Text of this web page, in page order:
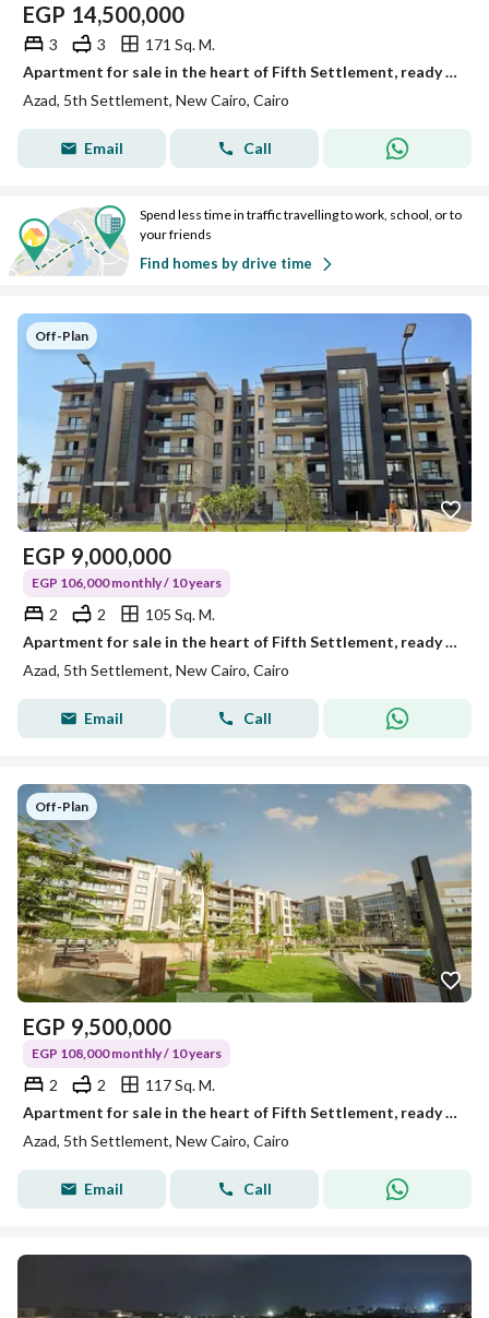
EGP 14,500,000
3 3
171 Sq. M.
Apartment for sale in the heart of Fifth Settlement, ready in two years, with installments over 10 years and only a 5% down payment, in Azad Compound.
Azad, 5th Settlement, New Cairo, Cairo
Email Call
Spend less time in traffic travelling to work, school, or to
your friends
Find homes by drive time
Off-Plan
EGP 9,000,000
EGP 106,000 monthly / 10 years
2 2
105 Sq. M.
Apartment for sale in the heart of Fifth Settlement, ready in two years, with installments over 10 years and only a 5% down payment, in Azad Compound.
Azad, 5th Settlement, New Cairo, Cairo
Email Call
Off-Plan
EGP 9,500,000
EGP 108,000 monthly / 10 years
2 2
117 Sq. M.
Apartment for sale in the heart of Fifth Settlement, ready in two years, with installments over 10 years and only a 5% down payment, in Azad Compound.
Azad, 5th Settlement, New Cairo, Cairo
Email Call